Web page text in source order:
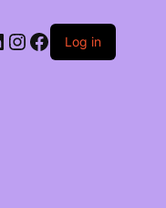
Instagram
Facebook
Log in